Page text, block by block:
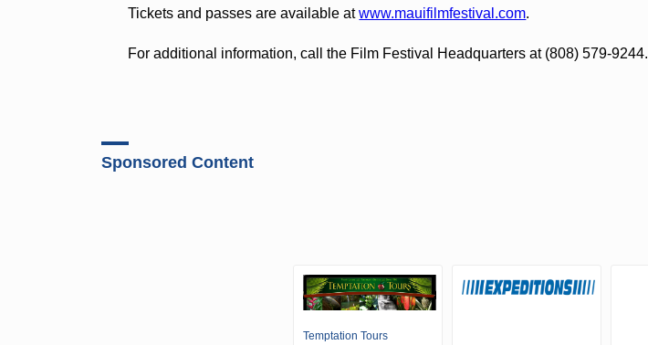
Tickets and passes are available atwww.mauifilmfestival.com.
For additional information, call the Film Festival Headquarters at (808) 579-9244.
Sponsored Content
Temptation Tours